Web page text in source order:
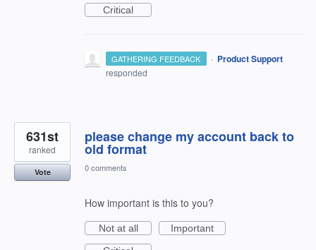
Critical
GATHERING FEEDBACK · Product Support
responded
please change my account back to
old format
631st
ranked
Vote 0 comments
How important is this to you?
Not at all
Important